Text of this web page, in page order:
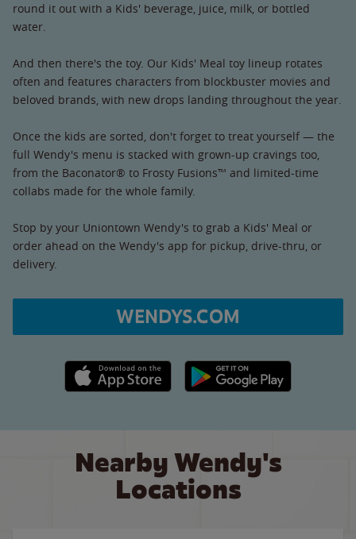
round it out with a Kids' beverage, juice, milk, or bottled
water.
And then there's the toy. Our Kids' Meal toy lineup rotates
often and features characters from blockbuster movies and
beloved brands, with new drops landing throughout the year.
Once the kids are sorted, don't forget to treat yourself — the
full Wendy's menu is stacked with grown-up cravings too,
from the Baconator® to Frosty Fusions™ and limited-time
collabs made for the whole family.
Stop by your Uniontown Wendy's to grab a Kids' Meal or
order ahead on the Wendy's app for pickup, drive-thru, or
delivery.
WENDYS.COM
Apple App Store link Google Play link
Nearby Wendy's
Locations